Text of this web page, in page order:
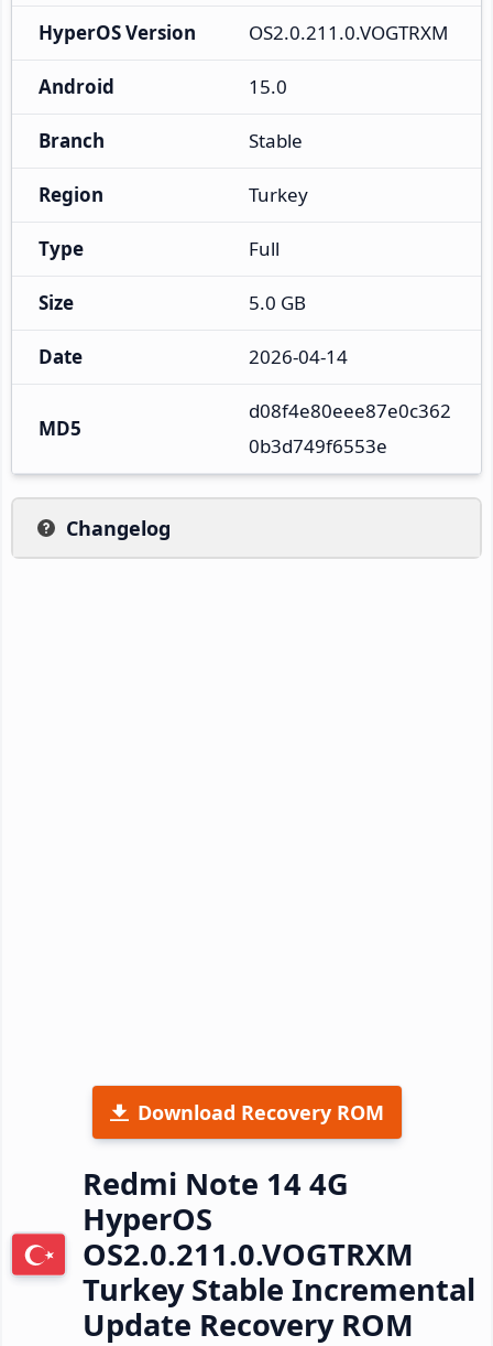
HyperOS Version OS2.0.211.0.VOGTRXM
Android 15.0
Branch Stable
Region Turkey
Type Full
Size 5.0 GB
Date 2026-04-14
MD5
d08f4e80eee87e0c362
0b3d749f6553e
Changelog
Download Recovery ROM
Redmi Note 14 4G
HyperOS
OS2.0.211.0.VOGTRXM
Turkey Stable Incremental
Update Recovery ROM